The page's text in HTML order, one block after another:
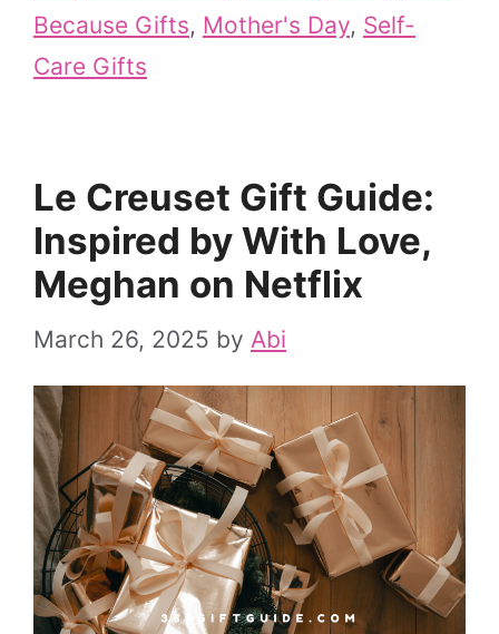
Because Gifts, Mother's Day, Self-
Care Gifts
Le Creuset Gift Guide:
Inspired by With Love,
Meghan on Netflix
March 26, 2025 by Abi